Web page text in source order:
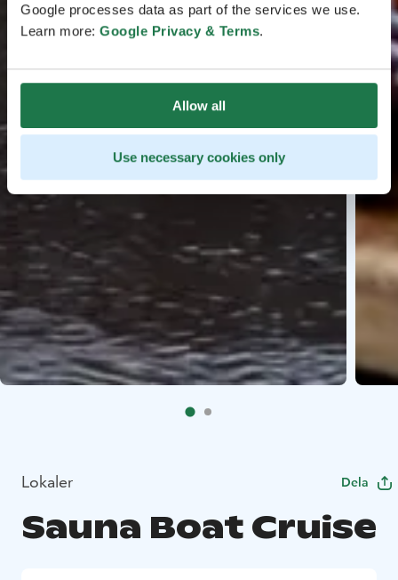
Google processes data as part of the services we use.
Learn more: Google Privacy & Terms.
Allow all
Use necessary cookies only
Lokaler Dela
Sauna Boat Cruise